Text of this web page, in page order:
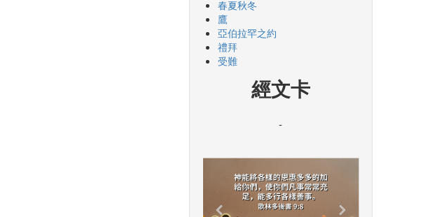
春夏秋冬
鷹
亞伯拉罕之約
禮拜
受難
經文卡
-